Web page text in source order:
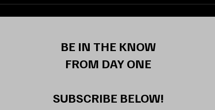
BE IN THE KNOW
FROM DAY ONE
SUBSCRIBE BELOW!